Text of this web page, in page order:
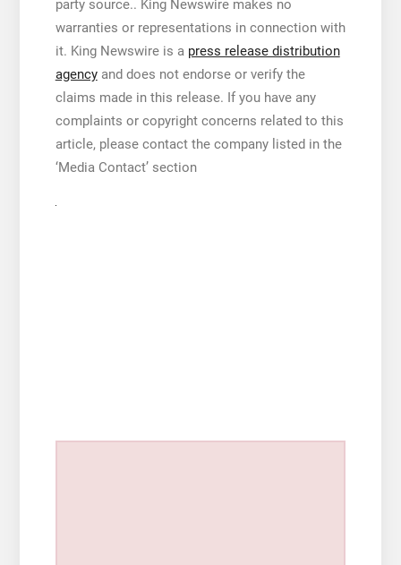
party source.. King Newswire makes no
warranties or representations in connection with
it. King Newswire is a press release distribution
agencyand does not endorse or verify the
claims made in this release. If you have any
complaints or copyright concerns related to this
article, please contact the company listed in the
‘Media Contact’ section